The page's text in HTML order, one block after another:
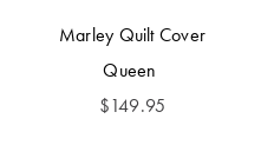
Marley Quilt Cover
Queen
$149.95